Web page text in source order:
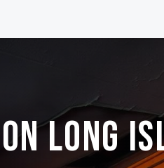
Long